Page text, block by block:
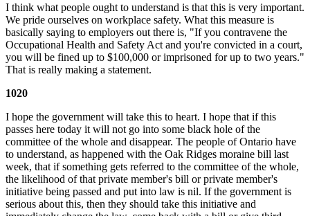
I think what people ought to understand is that this is very important.
We pride ourselves on workplace safety. What this measure is
basically saying to employers out there is, "If you contravene the
Occupational Health and Safety Act and you're convicted in a court,
you will be fined up to $100,000 or imprisoned for up to two years."
That is really making a statement.
1020
I hope the government will take this to heart. I hope that if this
passes here today it will not go into some black hole of the
committee of the whole and disappear. The people of Ontario have
to understand, as happened with the Oak Ridges moraine bill last
week, that if something gets referred to the committee of the whole,
the likelihood of that private member's bill or private member's
initiative being passed and put into law is nil. If the government is
serious about this, then they should take this initiative and